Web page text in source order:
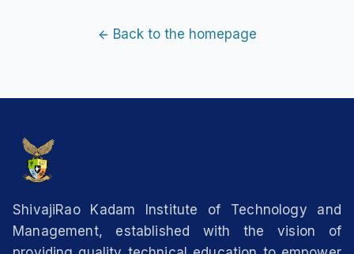
Back to the homepage
ShivajiRao Kadam Institute of Technology and
Management, established with the vision of